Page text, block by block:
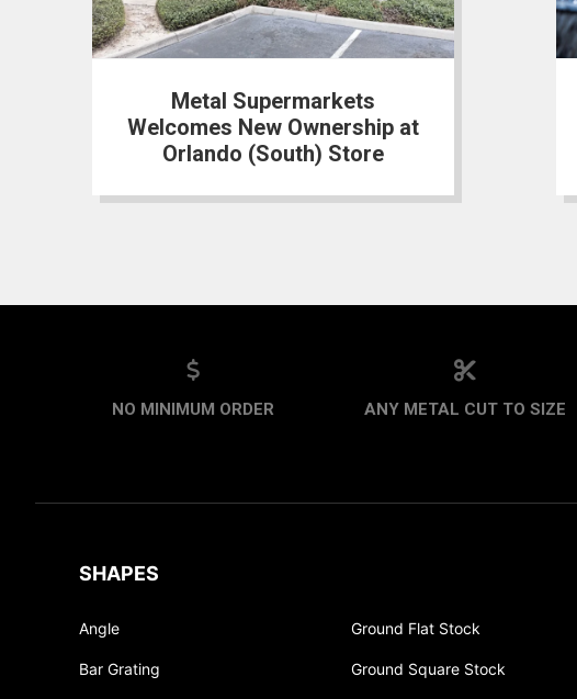
Metal Supermarkets
Welcomes New Ownership at
Orlando (South) Store
NO MINIMUM ORDER ANY METAL CUT TO SIZE
SHAPES
Angle
Bar Grating
Ground Flat Stock
Ground Square Stock